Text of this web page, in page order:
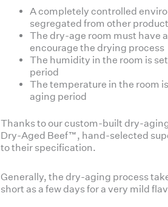
A completely controlled
segregated from other
The dry-age room must have
encourage the drying process
The humidity in the room is
period
The temperature in the room
aging period
Thanks to our custom-built dry-
Dry-Aged Beef™, hand-selected
to their specification.
Generally, the dry-aging process
short as a few days for a very mild